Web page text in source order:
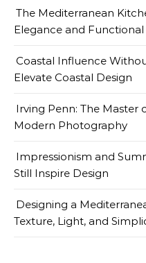
The Mediterranean
Elegance and
Coastal Influence
Elevate Coastal Design
Irving Penn: The Master
Modern Photography
Impressionism and
Still Inspire Design
Designing a
Texture, Light, and